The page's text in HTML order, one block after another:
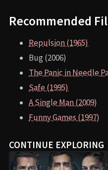
Recommended
Repulsion (1965)
Bug (2006)
The Panic in Needle
Safe (1995)
A Single Man (2009)
Funny Games (1997)
CONTINUE EXPLORING